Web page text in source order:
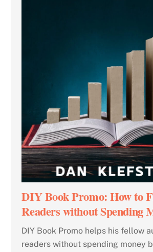
DIY Book Promo: How to
Readers without Spending
DIY Book Promo helps his fellow
readers without spending money